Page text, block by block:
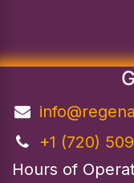
+1 (720)
Hours of